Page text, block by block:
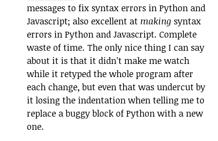
messages to fix syntax errors in Python and
Javascript; also excellent at making syntax
errors in Python and Javascript. Complete
waste of time. The only nice thing I can say
about it is that it didn’t make me watch
while it retyped the whole program after
each change, but even that was undercut by
it losing the indentation when telling me to
replace a buggy block of Python with a new
one.